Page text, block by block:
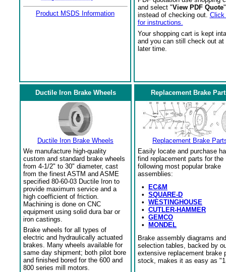
Product MSDS Information
and select "View PDF Quote
instead of checking out. Click
for instructions.
Your shopping cart is kept
and you can still check out at
later time.
Ductile Iron Brake Wheels
Ductile Iron Brake Wheels
We manufacture high-quality
custom and standard brake wheels
from 4-1/2" to 30" diameter, cast
from the finest ASTM and ASME
specified 80-60-03 Ductile Iron to
provide maximum service and a
high coefficient of friction.
Machining is done on CNC
equipment using solid dura bar or
iron castings.
Brake wheels for all types of
electric and hydraulically actuated
brakes. Many wheels available for
same day shipment; both pilot bore
and finished bored for the 600 and
800 series mill motors.
Replacement Brake
Replacement Brake
Easily locate and purchase
find replacement parts for the
following most popular brake
assemblies:
•
EC&M
• SQUARE-D
• WESTINGHOUSE
• CUTLER-HAMMER
• GEMCO
•
MONDEL
Brake assembly diagrams and
selection tables, backed by
extensive replacement brake
stock, makes it as easy as